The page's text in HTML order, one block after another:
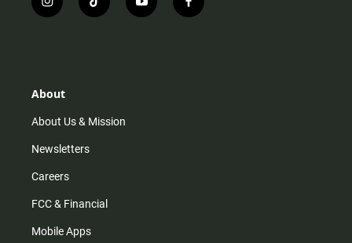
i
n
r
m
t
i
y
o
f
a
About
About Us & Mission
Newsletters
Careers
FCC & Financial
Mobile Apps